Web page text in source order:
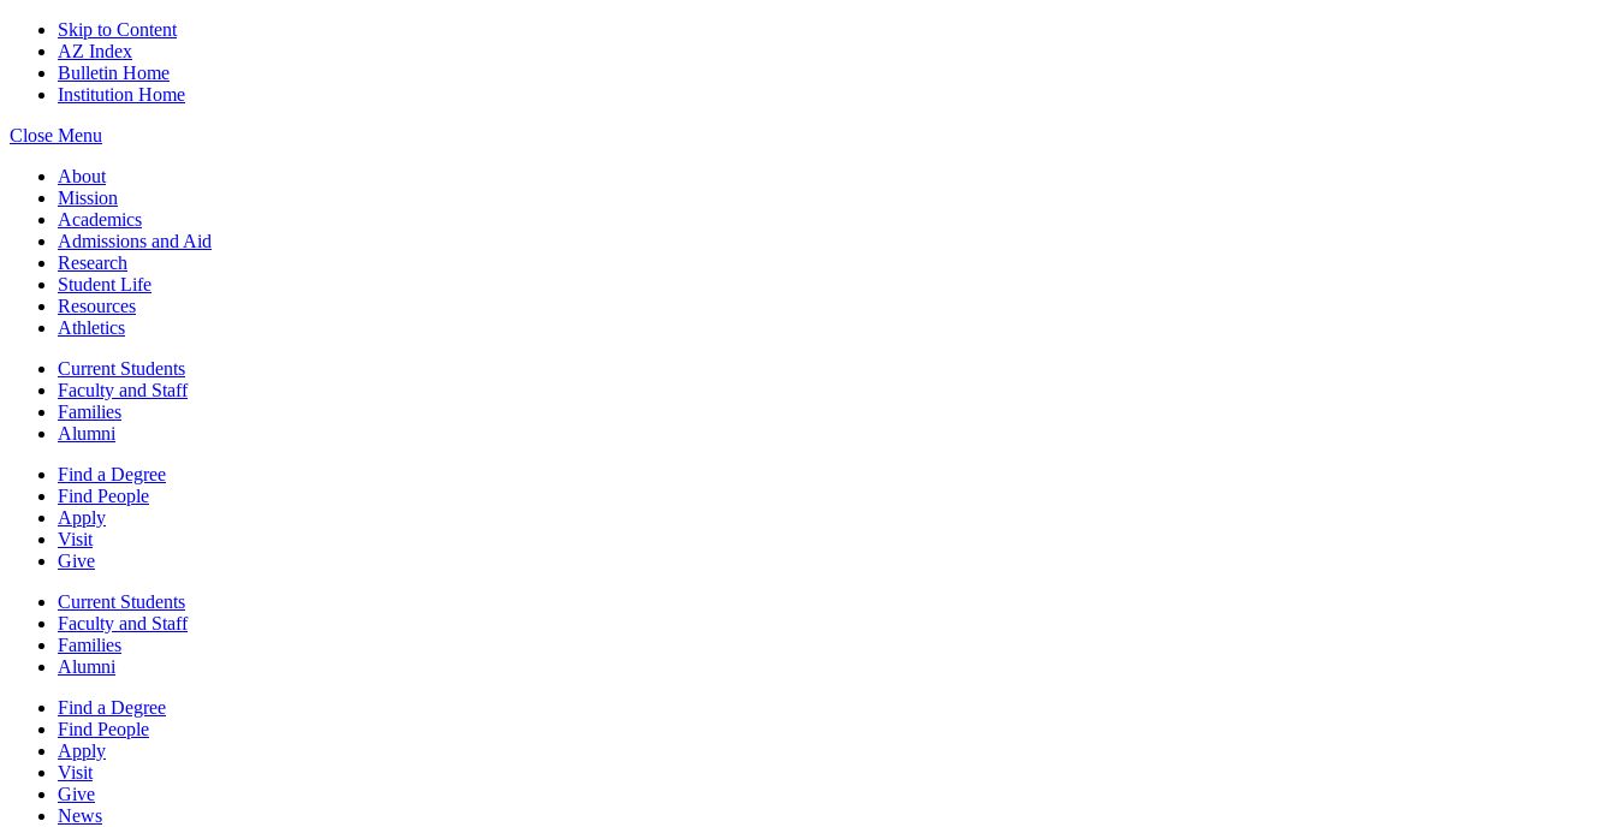
Skip to Content
AZ Index
Bulletin Home
Institution Home
Close Menu
About
Mission
Academics
Admissions and Aid
Research
Student Life
Resources
Athletics
Current Students
Faculty and Staff
Families
Alumni
Find a Degree
Find People
Apply
Visit
Give
Current Students
Faculty and Staff
Families
Alumni
Find a Degree
Find People
Apply
Visit
Give
News